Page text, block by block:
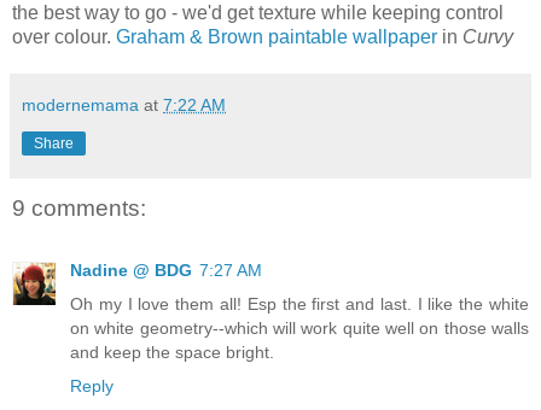
the best way to go - we'd get texture while keeping control
over colour. Graham & Brown paintable wallpaper in Curvy
modernemama at 7:22 AM
Share
9 comments:
Nadine @ BDG 7:27 AM
Oh my I love them all! Esp the first and last. I like the white
on white geometry--which will work quite well on those walls
and keep the space bright.
Reply